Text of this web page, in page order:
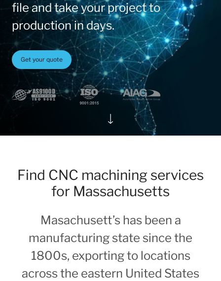
file and take your project to
production in days.
Get your quote
Find CNC machining services
for Massachusetts
Masachusett’s has been a
manufacturing state since the
1800s, exporting to locations
across the eastern United States